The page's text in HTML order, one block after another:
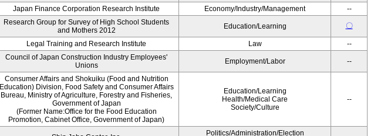
Japan Finance Corporation Research Institute Economy/Industry/Management --
Research Group for Survey of High School Students
and Mothers 2012
Education/Learning 〇
Legal Training and Research Institute Law --
Council of Japan Construction Industry Employees'
Unions
Employment/Labor --
Consumer Affairs and Shokuiku (Food and Nutrition
Education) Division, Food Safety and Consumer Affairs
Bureau, Ministry of Agriculture, Forestry and Fisheries,
Government of Japan
(Former Name:Office for the Food Education
Promotion, Cabinet Office, Government of Japan)
Education/Learning
Health/Medical Care
Society/Culture
--
Politics/Administration/Election